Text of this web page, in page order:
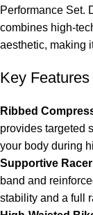
Performance Set.
combines high-
aesthetic, making
Key Features
Ribbed
provides targeted
your body during
Supportive
band and
stability and a full